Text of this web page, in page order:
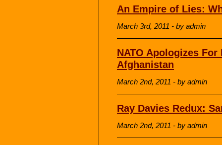
An Empire of Lies:
March 3rd, 2011 - by admin
NATO Apologizes
Afghanistan
March 2nd, 2011 - by admin
Ray Davies Redux:
March 2nd, 2011 - by admin